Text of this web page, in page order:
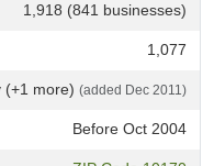
1,918 (841 businesses)
1,077
(+1 more) (added Dec 2011)
Before Oct 2004